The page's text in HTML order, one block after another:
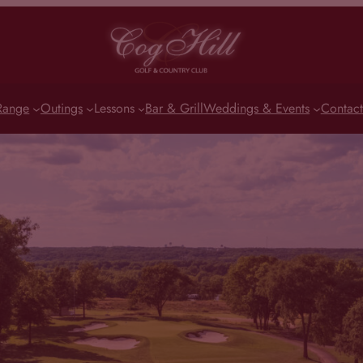
Outings Lessons Bar & GrillWeddings & Events